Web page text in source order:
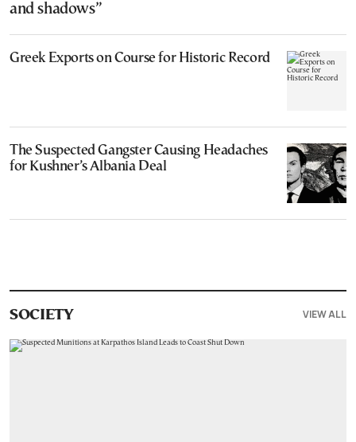
and shadows”
Greek Exports on Course for Historic Record
The Suspected Gangster Causing Headaches
for Kushner’s Albania Deal
SOCIETY VIEW ALL